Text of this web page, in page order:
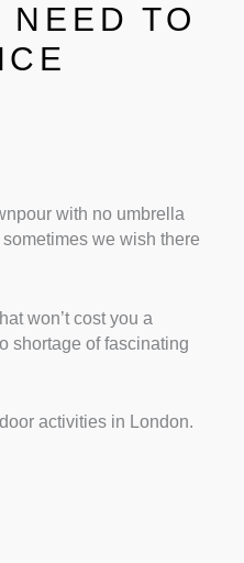
TO
with no umbrella
we wish there
won’t cost you a
shortage of fascinating
activities in London.